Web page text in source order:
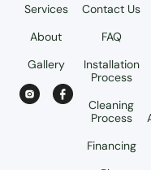
Services
About
Gallery
Contact Us
FAQ
Installation
Process
Cleaning
Process
Financing